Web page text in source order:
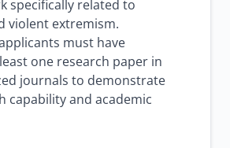
specifically related to
violent extremism.
must have
one research paper in
journals to demonstrate
capability and academic